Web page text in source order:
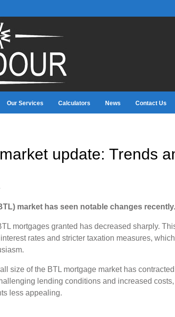
Our Services Calculators News Contact Us
update: Trends
market has seen notable changes recently.
mortgages granted has decreased sharply.
rates and stricter taxation measures,
size of the BTL mortgage market has
lending conditions and increased
less appealing.